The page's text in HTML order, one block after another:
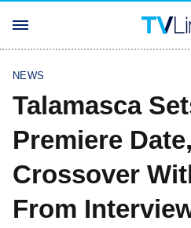
NEWS
Talamasca
Premiere
Crossover
From